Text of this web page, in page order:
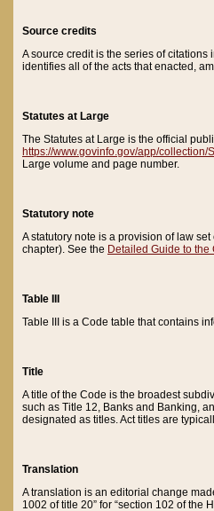
Source credits
A source credit is the series of
identifies all of the acts that enacted,
Statutes at Large
The Statutes at Large is the official
https://www.govinfo.gov/app/collection/
Large volume and page number.
Statutory note
A statutory note is a provision of law
chapter). See the Detailed Guide to the
Table III
Table III is a Code table that contains
Title
A title of the Code is the broadest
such as Title 12, Banks and Banking,
designated as titles. Act titles are
Translation
A translation is an editorial change
1002 of title 20” for “section 102 of the